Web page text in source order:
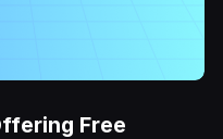
Free